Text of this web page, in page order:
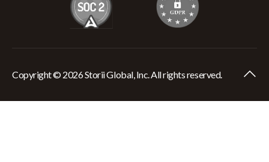
Copyright © 2026 Storii Global, Inc. All rights reserved.